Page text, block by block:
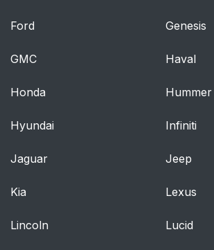
Ford Genesis
GMC Haval
Honda Hummer
Hyundai Infiniti
Jaguar Jeep
Kia Lexus
Lincoln Lucid